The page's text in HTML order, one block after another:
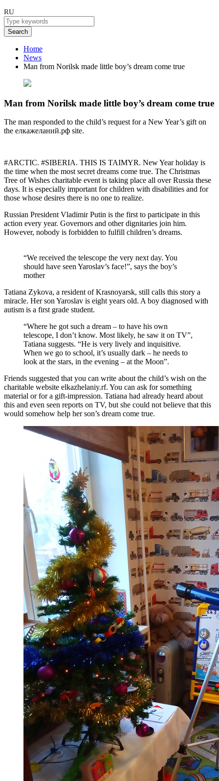
RU
Search
Home
News
Man from Norilsk made little boy’s dream come true
Man from Norilsk made little boy’s dream come true
The man responded to the child’s request for a New Year’s gift on
the елкажеланий.рф site.
#ARCTIC. #SIBERIA. THIS IS TAIMYR. New Year holiday is
the time when the most secret dreams come true. The Christmas
Tree of Wishes charitable event is taking place all over Russia these
days. It is especially important for children with disabilities and for
those whose desires there is no one to realize.
Russian President Vladimir Putin is the first to participate in this
action every year. Governors and other dignitaries join him.
However, nobody is forbidden to fulfill children’s dreams.
“We received the telescope the very next day. You
should have seen Yaroslav’s face!”, says the boy’s
mother
Tatiana Zykova, a resident of Krasnoyarsk, still calls this story a
miracle. Her son Yaroslav is eight years old. A boy diagnosed with
autism is a first grade student.
“Where he got such a dream – to have his own
telescope, I don’t know. Most likely, he saw it on TV”,
Tatiana suggests. “He is very lively and inquisitive.
When we go to school, it’s usually dark – he needs to
look at the stars, in the evening – at the Moon”.
Friends suggested that you can write about the child’s wish on the
charitable website elkazhelaniy.rf. You can ask for something
material or for a gift-impression. Tatiana had already heard about
this and even seen reports on TV, but she could not believe that this
would somehow help her son’s dream come true.